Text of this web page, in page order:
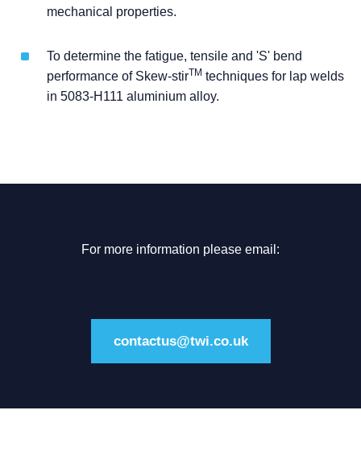
mechanical properties.
To determine the fatigue, tensile and 'S' bend
performance of Skew-stirTM techniques for lap welds
in 5083-H111 aluminium alloy.
For more information please email:
contactus@twi.co.uk